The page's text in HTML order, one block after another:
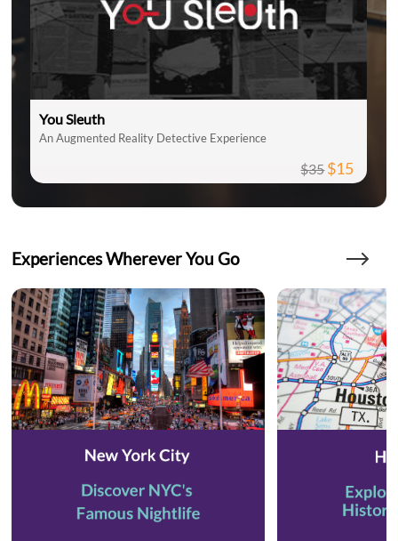
You Sleuth
An Augmented Reality Detective Experience
$35$15
Experiences Wherever You Go